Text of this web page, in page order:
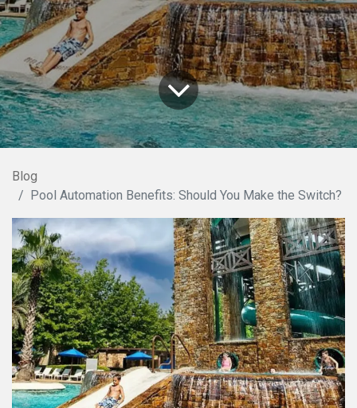
Blog
Pool Automation Benefits: Should You Make the Switch?